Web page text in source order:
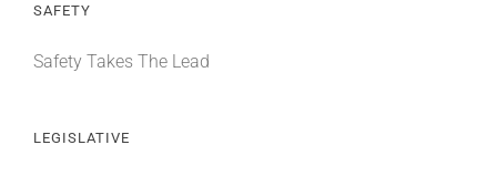
SAFETY
Safety Takes The Lead
LEGISLATIVE